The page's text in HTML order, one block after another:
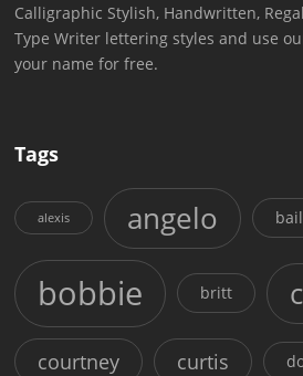
Calligraphic Stylish, Handwritten,
Type Writer lettering styles and use
your name for free.
Tags
alexis angelo
bobbie britt
courtney curtis